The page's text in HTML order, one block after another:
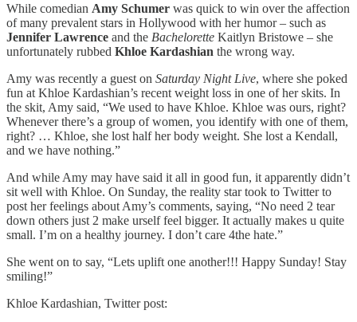
While comedian Amy Schumer was quick to win over the affection
of many prevalent stars in Hollywood with her humor – such as
Jennifer Lawrence and the Bachelorette Kaitlyn Bristowe – she
unfortunately rubbed Khloe Kardashian the wrong way.
Amy was recently a guest on Saturday Night Live, where she poked
fun at Khloe Kardashian’s recent weight loss in one of her skits. In
the skit, Amy said, “We used to have Khloe. Khloe was ours, right?
Whenever there’s a group of women, you identify with one of them,
right? … Khloe, she lost half her body weight. She lost a Kendall,
and we have nothing.”
And while Amy may have said it all in good fun, it apparently didn’t
sit well with Khloe. On Sunday, the reality star took to Twitter to
post her feelings about Amy’s comments, saying, “No need 2 tear
down others just 2 make urself feel bigger. It actually makes u quite
small. I’m on a healthy journey. I don’t care 4the hate.”
She went on to say, “Lets uplift one another!!! Happy Sunday! Stay
smiling!”
Khloe Kardashian, Twitter post: